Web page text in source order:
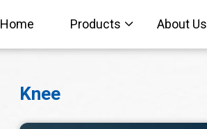
Home Products About Us
Knee